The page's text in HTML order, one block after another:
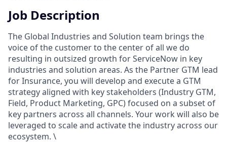
Job Description
The Global Industries and Solution team brings the
voice of the customer to the center of all we do
resulting in outsized growth for ServiceNow in key
industries and solution areas. As the Partner GTM lead
for Insurance, you will develop and execute a GTM
strategy aligned with key stakeholders (Industry GTM,
Field, Product Marketing, GPC) focused on a subset of
key partners across all channels. Your work will also be
leveraged to scale and activate the industry across our
ecosystem. \